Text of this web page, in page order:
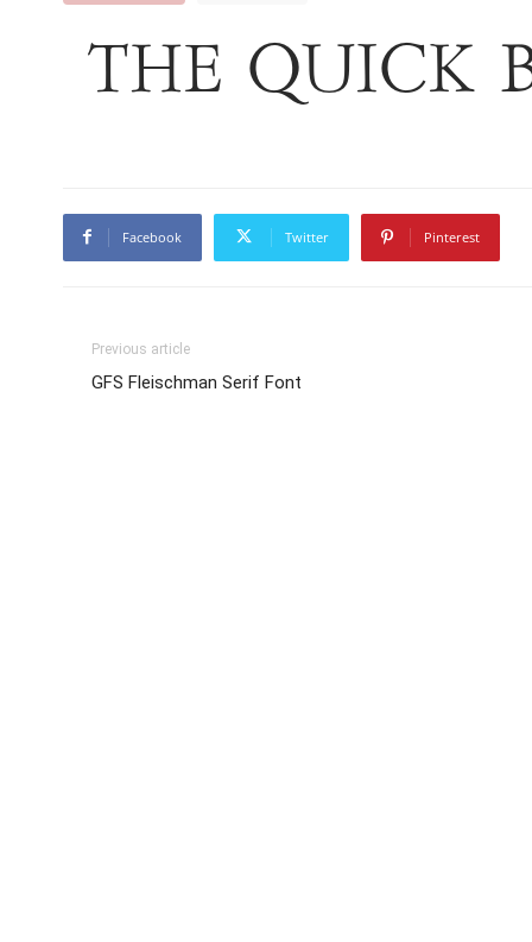
The quick
Facebook Twitter Pinterest
Previous article
GFS Fleischman Serif Font